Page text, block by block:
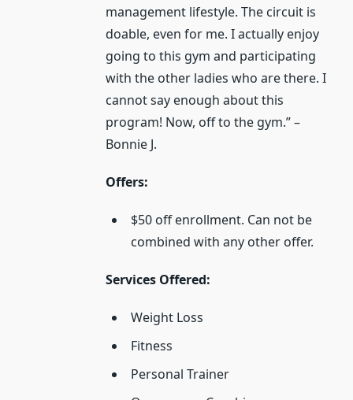
management lifestyle. The circuit is
doable, even for me. I actually enjoy
going to this gym and participating
with the other ladies who are there. I
cannot say enough about this
program! Now, off to the gym.” –
Bonnie J.
Offers:
$50 off enrollment. Can not be
combined with any other offer.
Services Offered:
Weight Loss
Fitness
Personal Trainer